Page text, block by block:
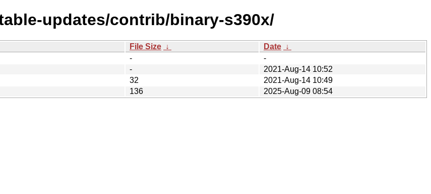
updates/contrib/binary-s390x/
File Size ↓ Date ↓
-
-
-
2021-Aug-14 10:52
32
2021-Aug-14 10:49
136 2025-Aug-09 08:54